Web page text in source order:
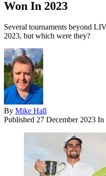
Won In 2023
Several tournaments beyond
2023, but which were they?
By Mike Hall
Published 27 December 2023 In